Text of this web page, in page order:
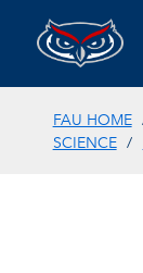
FAU HOME
SCIENCE